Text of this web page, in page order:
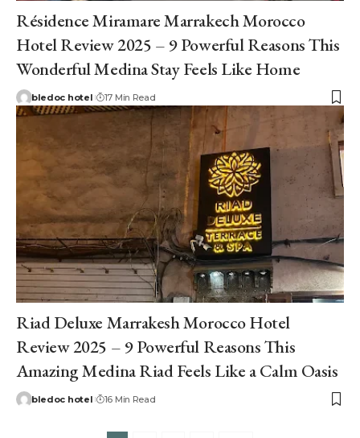
Résidence Miramare Marrakech Morocco
Hotel Review 2025 – 9 Powerful Reasons This
Wonderful Medina Stay Feels Like Home
bledoc hotel 17 Min Read
Riad Deluxe Marrakesh Morocco Hotel
Review 2025 – 9 Powerful Reasons This
Amazing Medina Riad Feels Like a Calm Oasis
bledoc hotel 16 Min Read